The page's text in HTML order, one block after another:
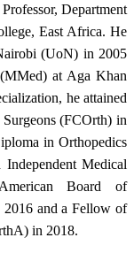
Department
East Africa. He
(UoN) in 2005
at Aga Khan
he attained
(FCOrth) in
in Orthopedics
Medical
Board of
and a Fellow of
in 2018.